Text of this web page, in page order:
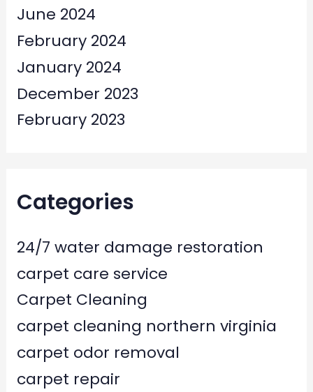
June 2024
February 2024
January 2024
December 2023
February 2023
Categories
24/7 water damage restoration
carpet care service
Carpet Cleaning
carpet cleaning northern virginia
carpet odor removal
carpet repair